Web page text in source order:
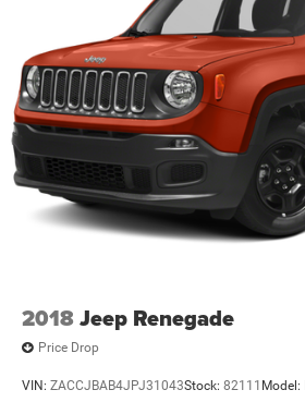
2018Jeep Renegade
Price Drop
VIN: ZACCJBAB4JPJ31043Stock: 82111 Model: